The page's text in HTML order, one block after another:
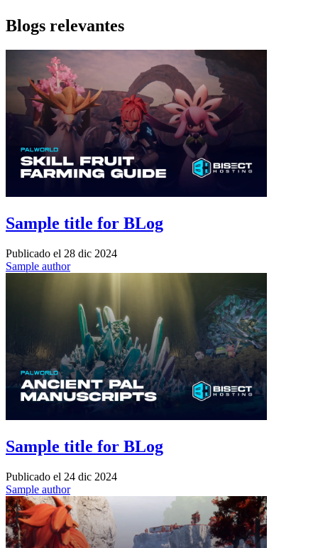
Blogs relevantes
Sample title for BLog
Publicado el 28 dic 2024
Sample author
Sample title for BLog
Publicado el 24 dic 2024
Sample author